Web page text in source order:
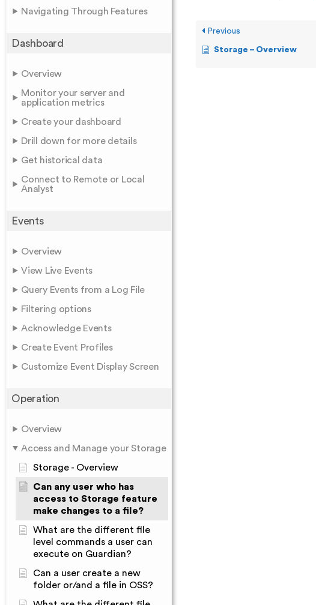
Navigating Through Features
Dashboard
Overview
Monitor your server and
application metrics
Create your dashboard
Drill down for more details
Get historical data
Connect to Remote or Local
Analyst
Events
Overview
View Live Events
Query Events from a Log File
Filtering options
Acknowledge Events
Create Event Profiles
Customize Event Display Screen
Operation
Overview
Access and Manage your Storage
Storage - Overview
Can any user who has
access to Storage feature
make changes to a file?
What are the different file
level commands a user can
execute on Guardian?
Can a user create a new
folder or/and a file in OSS?
Previous
Storage – Overview